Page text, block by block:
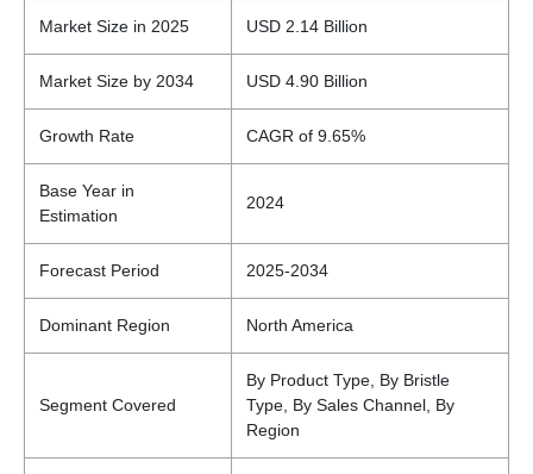
Market Size in 2025 USD 2.14 Billion
Market Size by 2034 USD 4.90 Billion
Growth Rate CAGR of 9.65%
Base Year in
Estimation
2024
Forecast Period 2025-2034
Dominant Region North America
Segment Covered
By Product Type, By Bristle
Type, By Sales Channel, By
Region